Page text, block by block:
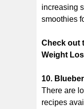
increasing
smoothies
Check out
Weight
10.
There are
recipes